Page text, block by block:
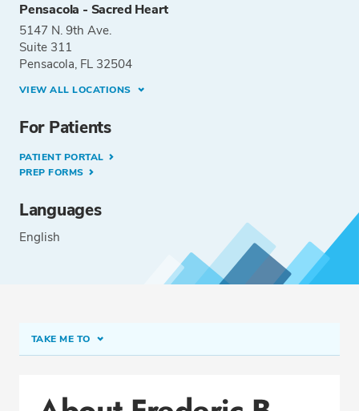
Pensacola - Sacred Heart
5147 N. 9th Ave.
Suite 311
Pensacola, FL 32504
VIEW ALL LOCATIONS
For Patients
PATIENT PORTAL
PREP FORMS
Languages
English
TAKE ME TO
Office Locations